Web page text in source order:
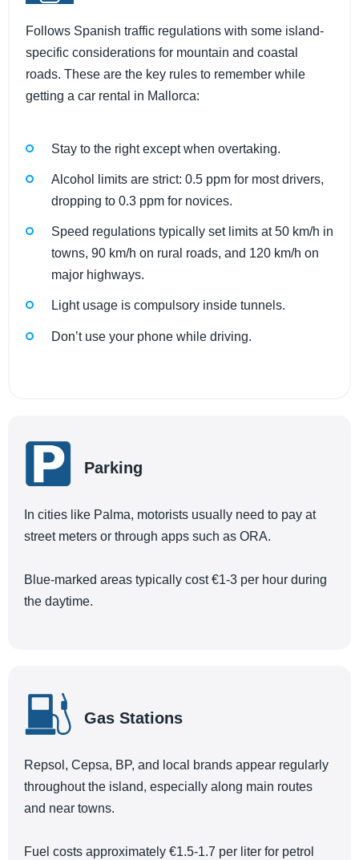
Follows Spanish traffic regulations with some island-
specific considerations for mountain and coastal
roads. These are the key rules to remember while
getting a car rental in Mallorca:
Stay to the right except when overtaking.
Alcohol limits are strict: 0.5 ppm for most drivers,
dropping to 0.3 ppm for novices.
Speed regulations typically set limits at 50 km/h in
towns, 90 km/h on rural roads, and 120 km/h on
major highways.
Light usage is compulsory inside tunnels.
Don’t use your phone while driving.
Parking
In cities like Palma, motorists usually need to pay at
street meters or through apps such as ORA.
Blue-marked areas typically cost €1-3 per hour during
the daytime.
Gas Stations
Repsol, Cepsa, BP, and local brands appear regularly
throughout the island, especially along main routes
and near towns.
Fuel costs approximately €1.5-1.7 per liter for petrol